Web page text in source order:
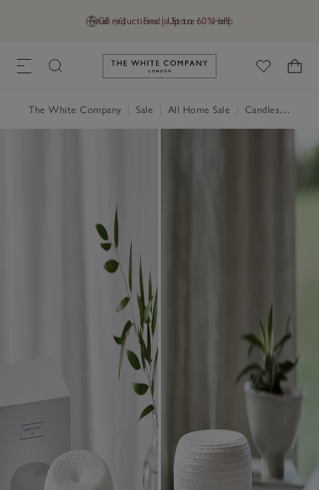
GB (£) Find a Store Help
Final reductions | Up to 60% off
Link to The White Company's
The White Company Sale All Home Sale Candles & Fragrance Sale